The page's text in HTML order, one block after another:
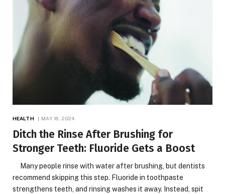
HEALTH MAY 16, 2024
Ditch the Rinse After Brushing for
Stronger Teeth: Fluoride Gets a Boost
Many people rinse with water after brushing, but dentists
recommend skipping this step. Fluoride in toothpaste
strengthens teeth, and rinsing washes it away. Instead, spit